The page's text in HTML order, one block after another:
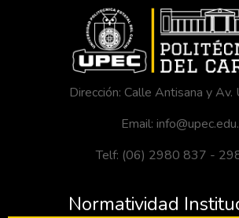
Dirección: Calle Antisana y Av.
Email:
Telf: (06) 2980 837 -
Normatividad